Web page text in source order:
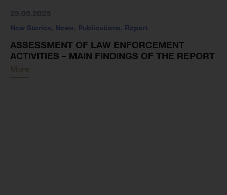
New Stories, News, Publications, Report
ASSESSMENT OF LAW ENFORCEMENT
ACTIVITIES – MAIN FINDINGS OF THE REPORT
More